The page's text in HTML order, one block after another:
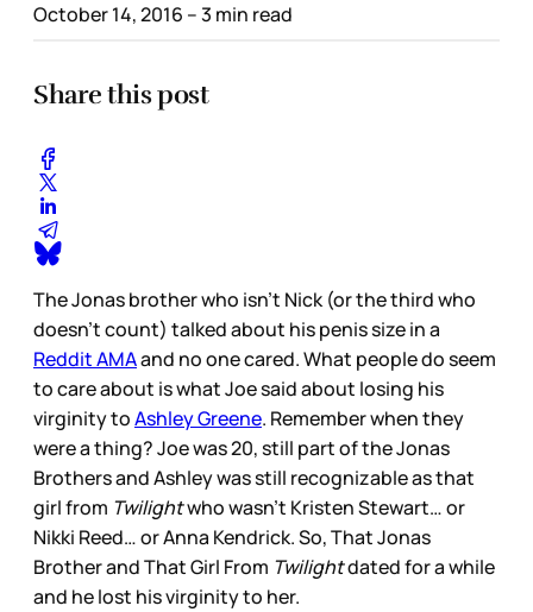
October 14, 2016 – 3 min read
Share this post
The Jonas brother who isn’t Nick (or the third who
doesn’t count) talked about his penis size in a
Reddit AMAand no one cared. What people do seem
to care about is what Joe said about losing his
virginity toAshley Greene. Remember when they
were a thing? Joe was 20, still part of the Jonas
Brothers and Ashley was still recognizable as that
girl from Twilightwho wasn’t Kristen Stewart… or
Nikki Reed… or Anna Kendrick. So, That Jonas
Brother and That Girl From Twilightdated for a while
and he lost his virginity to her.